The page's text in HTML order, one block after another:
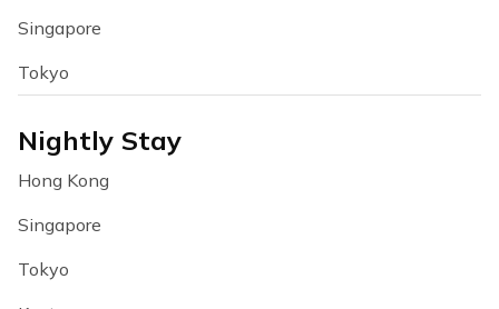
Singapore
Tokyo
Nightly Stay
Hong Kong
Singapore
Tokyo